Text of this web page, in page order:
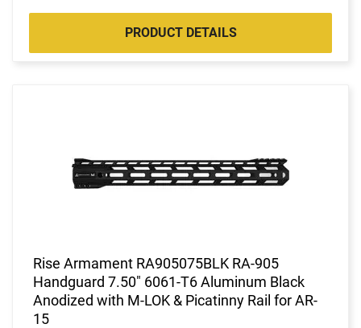
PRODUCT DETAILS
Rise Armament RA905075BLK RA-905
Handguard 7.50" 6061-T6 Aluminum Black
Anodized with M-LOK & Picatinny Rail for AR-
15